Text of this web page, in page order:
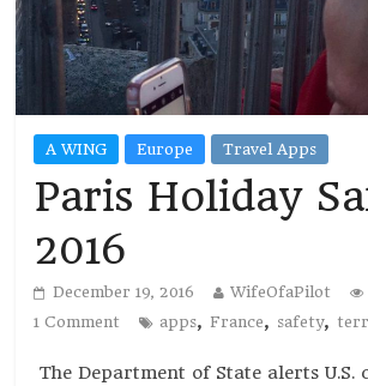
A WING Europe Travel Apps
Paris Holiday
2016
December 19, 2016 WifeOfaPilot
1 Comment
apps, France, safety,
The Department of State alerts U.S.